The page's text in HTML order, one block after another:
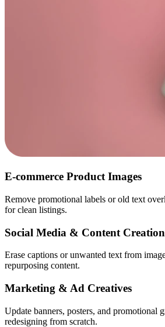
E-commerce Product Images
Remove promotional labels or old text
for clean listings.
Social Media & Content Creation
Erase captions or unwanted text from
repurposing content.
Marketing & Ad Creatives
Update banners, posters, and promotional
redesigning from scratch.